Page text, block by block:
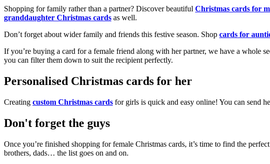
Shopping for family rather than a partner? Discover beautiful Christmas cards for
granddaughter Christmas cards as well.
Don’t forget about wider family and friends this festive season. Shop cards for
If you’re buying a card for a female friend along with her partner, we have a whole
you can filter them down to suit the recipient perfectly.
Personalised Christmas cards for her
Creating custom Christmas cards for girls is quick and easy online! You can send
Don't forget the guys
Once you’re finished shopping for female Christmas cards, it’s time to find the perfect
brothers, dads… the list goes on and on.